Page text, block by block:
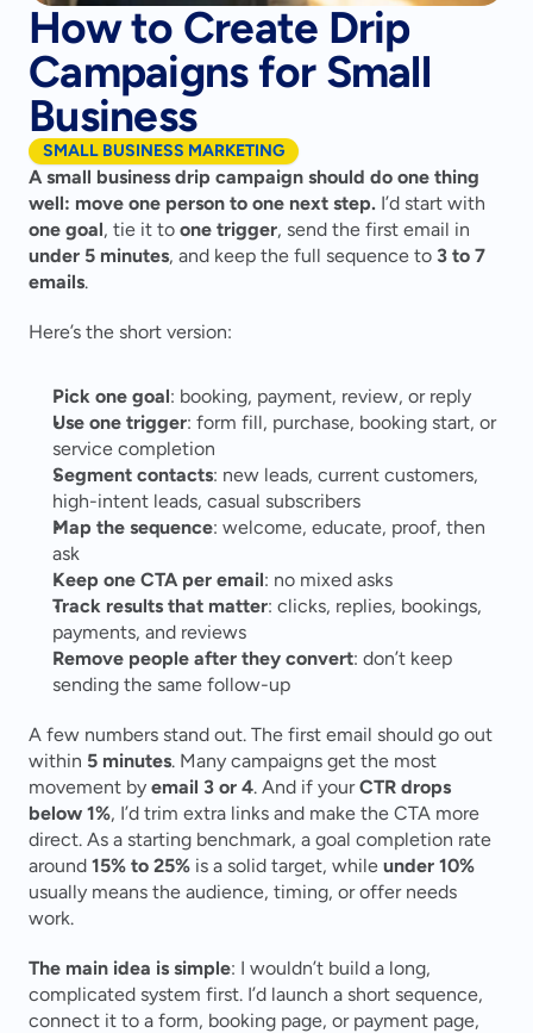
How to Create Drip
Campaigns for Small
Business
SMALL BUSINESS MARKETING
A small business drip campaign should do one thing
well: move one person to one next step.
one goal, tie it to one trigger
under 5 minutes, and keep the full sequence to 3 to 7
emails.
Here’s the short version:
Pick one goal: booking, payment, review, or reply
Use one trigger: form fill, purchase, booking start, or
service completion
Segment contacts: new leads, current customers,
high-intent leads, casual subscribers
Map the sequence: welcome, educate, proof, then
ask
Keep one CTA per email: no mixed asks
Track results that matter: clicks, replies, bookings,
payments, and reviews
Remove people after they convert: don’t keep
sending the same follow-up
A few numbers stand out. The first email should go out
within 5 minutes. Many campaigns get the most
movement by email 3 or 4. And if your CTR drops
below 1%, I’d trim extra links and make the CTA more
direct. As a starting benchmark, a goal completion rate
around 15% to 25% is a solid target, while under 10%
usually means the audience, timing, or offer needs
work.
The main idea is simple: I wouldn’t build a long,
complicated system first. I’d launch a short sequence,
connect it to a form, booking page, or payment page,